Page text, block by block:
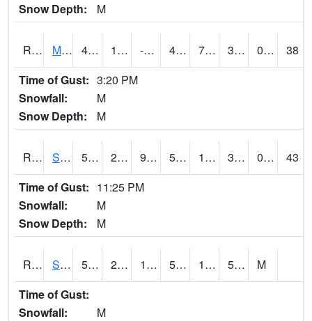
Snow Depth:
M
RSCI4 Moville 47.499775 15.099775 -0.5697719 41.425415 7.7180066 35.2 0.00
38
Time of Gust: 3:20 PM
Snowfall:
M
Snow Depth:
M
RSDI4 Sidney (I-29/IA 2) 51.1 26.400202 9.930401 51.1 12.595991 30 0.90
43
Time of Gust: 11:25 PM
Snowfall:
M
Snow Depth:
M
RSGI4 Sigourney (IA 92) 54.3002 21.9 13.270951 54.3002 17.78 50.503986
M
Time of Gust:
Snowfall:
M